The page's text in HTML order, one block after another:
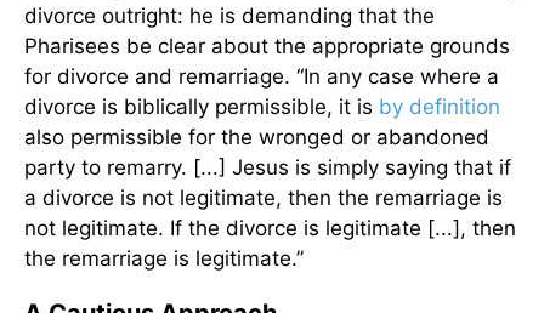
divorce outright: he is demanding that the
Pharisees be clear about the appropriate grounds
for divorce and remarriage. “In any case where a
divorce is biblically permissible, it is by definition
also permissible for the wronged or abandoned
party to remarry. [...] Jesus is simply saying that if
a divorce is not legitimate, then the remarriage is
not legitimate. If the divorce is legitimate [...], then
the remarriage is legitimate.”